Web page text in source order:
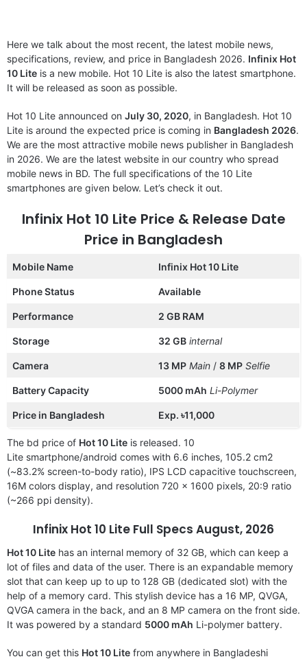
Here we talk about the most recent, the latest mobile news,
specifications, review, and price in Bangladesh 2026. Infinix Hot
10 Lite is a new mobile. Hot 10 Lite is also the latest smartphone.
It will be released as soon as possible.
Hot 10 Lite announced on July 30, 2020, in Bangladesh. Hot 10
Lite is around the expected price is coming in Bangladesh 2026.
We are the most attractive mobile news publisher in Bangladesh
in 2026. We are the latest website in our country who spread
mobile news in BD. The full specifications of the 10 Lite
smartphones are given below. Let’s check it out.
Infinix Hot 10 Lite Price & Release Date
Price in Bangladesh
Mobile Name Infinix Hot 10 Lite
Phone Status Available
Performance 2 GB RAM
Storage 32 GB internal
Camera 13 MP Main / 8 MP Selfie
Battery Capacity 5000 mAh Li-Polymer
Price in Bangladesh Exp. ৳11,000
The bd price of Hot 10 Lite is released. 10
Lite smartphone/android comes with 6.6 inches, 105.2 cm2
(~83.2% screen-to-body ratio), IPS LCD capacitive touchscreen,
16M colors display, and resolution 720 x 1600 pixels, 20:9 ratio
(~266 ppi density).
Infinix Hot 10 Lite Full Specs August, 2026
Hot 10 Lite has an internal memory of 32 GB, which can keep a
lot of files and data of the user. There is an expandable memory
slot that can keep up to up to 128 GB (dedicated slot) with the
help of a memory card. This stylish device has a 16 MP, QVGA,
QVGA camera in the back, and an 8 MP camera on the front side.
It was powered by a standard 5000 mAh Li-polymer battery.
You can get this Hot 10 Lite from anywhere in Bangladeshi